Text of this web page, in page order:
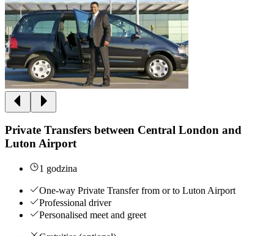
Private Transfers between Central London and
Luton Airport
1 godzina
One-way Private Transfer from or to Luton Airport
Professional driver
Personalised meet and greet